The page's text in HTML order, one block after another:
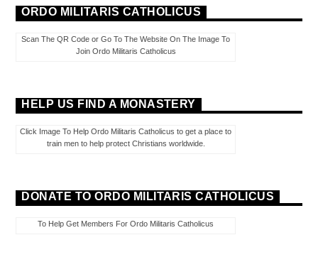
ORDO MILITARIS CATHOLICUS
Scan The QR Code or Go To The Website On The Image To
Join Ordo Militaris Catholicus
HELP US FIND A MONASTERY
Click Image To Help Ordo Militaris Catholicus to get a place to
train men to help protect Christians worldwide.
DONATE TO ORDO MILITARIS CATHOLICUS
To Help Get Members For Ordo Militaris Catholicus